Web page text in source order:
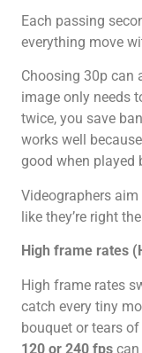
Each passing
everything move
Choosing 30p can
image only needs
twice, you save
works well
good when played
Videographers
like they’re right
High frame rates
High frame rates
catch every tiny
bouquet or tears
120 or 240 fps